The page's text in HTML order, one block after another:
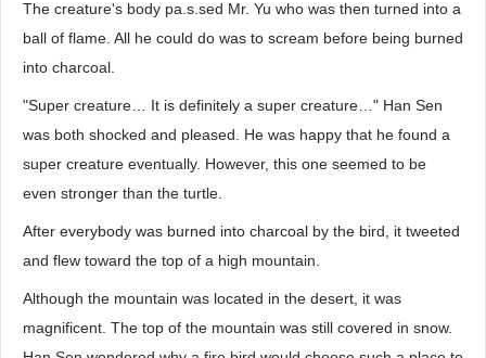
The creature's body pa.s.sed Mr. Yu who was then turned into a
ball of flame. All he could do was to scream before being burned
into charcoal.
"Super creature… It is definitely a super creature…" Han Sen
was both shocked and pleased. He was happy that he found a
super creature eventually. However, this one seemed to be
even stronger than the turtle.
After everybody was burned into charcoal by the bird, it tweeted
and flew toward the top of a high mountain.
Although the mountain was located in the desert, it was
magnificent. The top of the mountain was still covered in snow.